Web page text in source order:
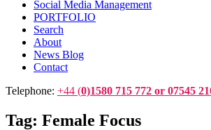
Social Media Management
PORTFOLIO
Search
About
News Blog
Contact
Telephone: +44 (0)1580 715 772 or 07545
Tag: Female Focus